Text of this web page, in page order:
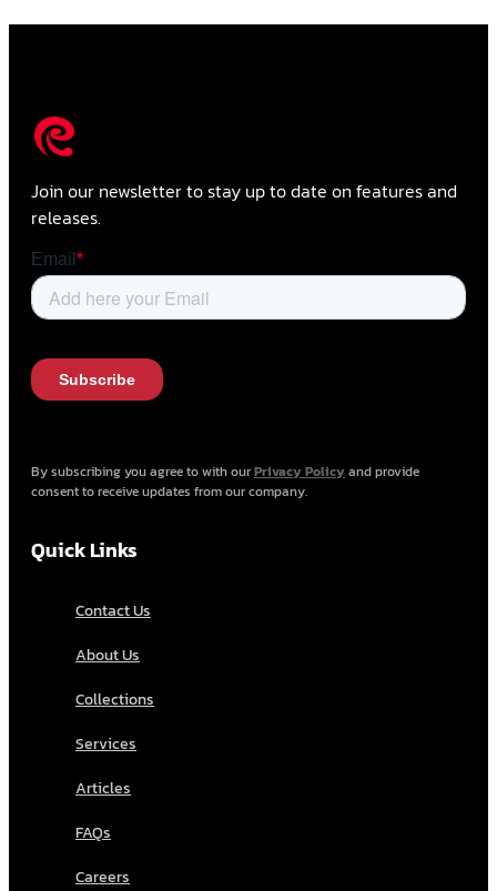
Join our newsletter to stay up to date on features and
releases.
By subscribing you agree to with ourPrivacy Policy and provide
consent to receive updates from our company.
Quick Links
Contact Us
About Us
Collections
Services
Articles
FAQs
Careers